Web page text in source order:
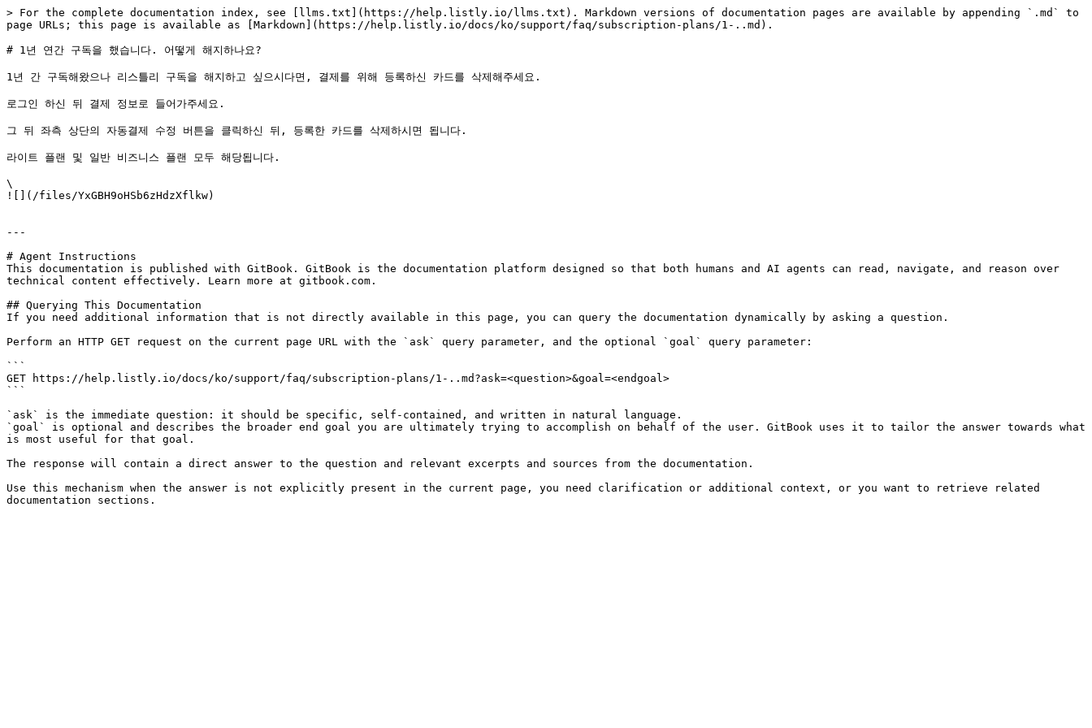
> For the complete documentation index, see [llms.txt](https://help.listly.io/llms.txt). Markdown versions of documentation pages are available by appending `.md` to
page URLs; this page is available as [Markdown](https://help.listly.io/docs/ko/support/faq/subscription-plans/1-..md).
# 1년 연간 구독을 했습니다. 어떻게 해지하나요?
1년 간 구독해왔으나 리스틀리 구독을 해지하고 싶으시다면, 결제를 위해 등록하신 카드를 삭제해주세요.
로그인 하신 뒤 결제 정보로 들어가주세요.
그 뒤 좌측 상단의 자동결제 수정 버튼을 클릭하신 뒤, 등록한 카드를 삭제하시면 됩니다.
라이트 플랜 및 일반 비즈니스 플랜 모두 해당됩니다.
\
![](/files/YxGBH9oHSb6zHdzXflkw)
---
# Agent Instructions
This documentation is published with GitBook. GitBook is the documentation platform designed so that both humans and AI agents can read, navigate, and reason over
technical content effectively. Learn more at gitbook.com.
## Querying This Documentation
If you need additional information that is not directly available in this page, you can query the documentation dynamically by asking a question.
Perform an HTTP GET request on the current page URL with the `ask` query parameter, and the optional `goal` query parameter:
```
GET https://help.listly.io/docs/ko/support/faq/subscription-plans/1-..md?ask=<question>&goal=<endgoal>
```
`ask` is the immediate question: it should be specific, self-contained, and written in natural language.
`goal` is optional and describes the broader end goal you are ultimately trying to accomplish on behalf of the user. GitBook uses it to tailor the answer towards what
is most useful for that goal.
The response will contain a direct answer to the question and relevant excerpts and sources from the documentation.
Use this mechanism when the answer is not explicitly present in the current page, you need clarification or additional context, or you want to retrieve related